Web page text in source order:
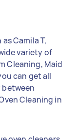
Camila T,
variety of
Cleaning, Maid
can get all
between
Cleaning in